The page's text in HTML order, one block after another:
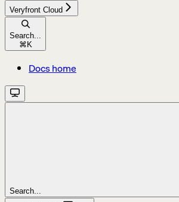
Veryfront Cloud
Search...
⌘K
Docs home
Search...